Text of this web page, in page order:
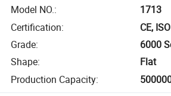
Model NO.:
1713
Certification:
CE, ISO
Grade:
6000
Shape:
Flat
Production Capacity: